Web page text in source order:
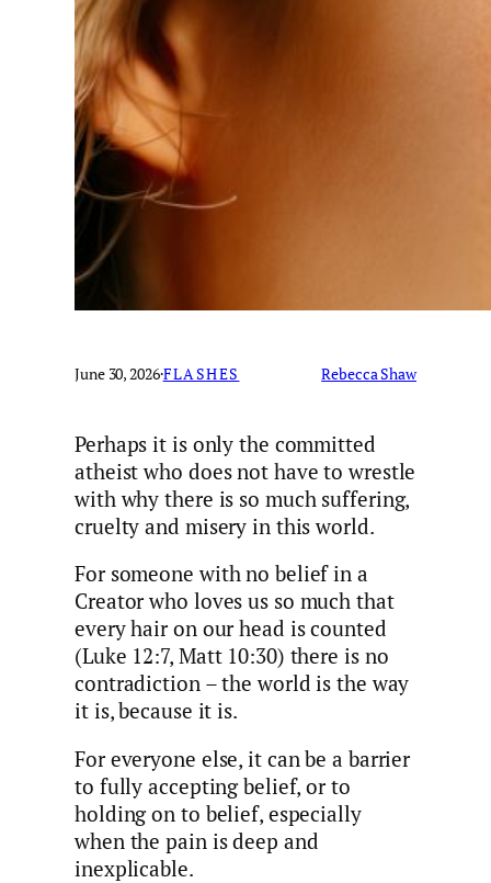
June 30, 2026·FLASHES Rebecca Shaw
Perhaps it is only the committed
atheist who does not have to wrestle
with why there is so much suffering,
cruelty and misery in this world.
For someone with no belief in a
Creator who loves us so much that
every hair on our head is counted
(Luke 12:7, Matt 10:30) there is no
contradiction – the world is the way
it is, because it is.
For everyone else, it can be a barrier
to fully accepting belief, or to
holding on to belief, especially
when the pain is deep and
inexplicable.